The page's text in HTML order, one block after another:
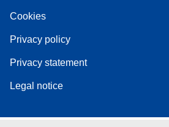
Cookies
Privacy policy
Privacy statement
Legal notice